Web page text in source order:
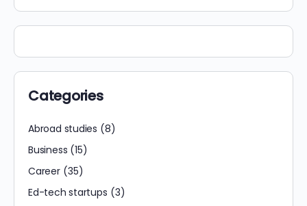
Categories
Abroad studies (8)
Business (15)
Career(35)
Ed-tech startups (3)